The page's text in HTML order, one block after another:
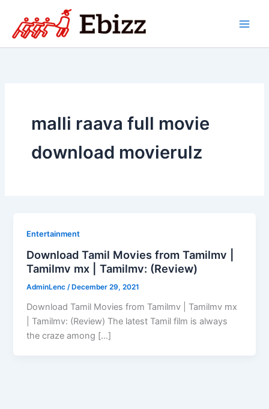
content
malli raava full movie
download movierulz
Entertainment
Download Tamil Movies from Tamilmv |
Tamilmv mx | Tamilmv: (Review)
AdminLenc /December 29, 2021
Download Tamil Movies from Tamilmv | Tamilmv mx
| Tamilmv: (Review) The latest Tamil film is always
the craze among […]